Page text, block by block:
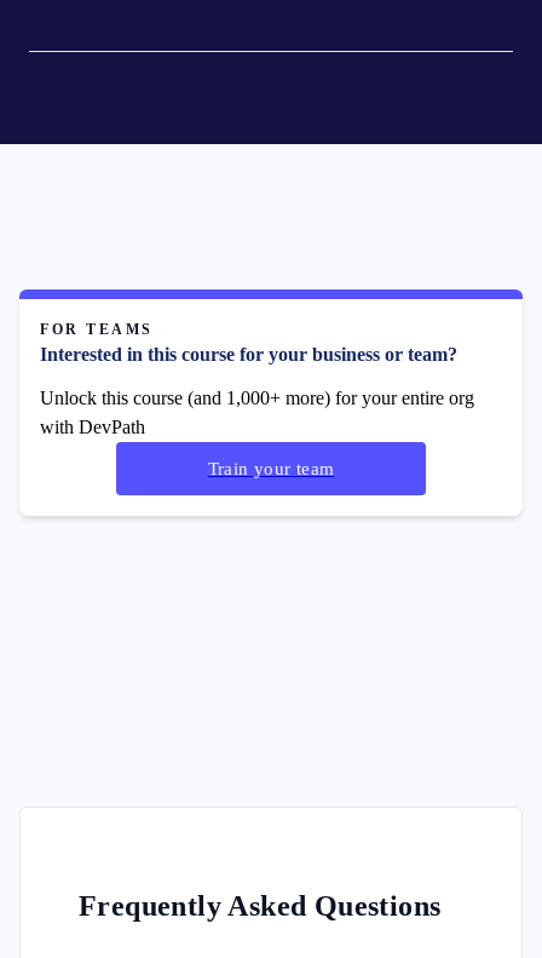
FOR TEAMS
Interested in this course for your business or team?
Unlock this course (and 1,000+ more) for your entire org
with DevPath
Train your team
Frequently Asked Questions